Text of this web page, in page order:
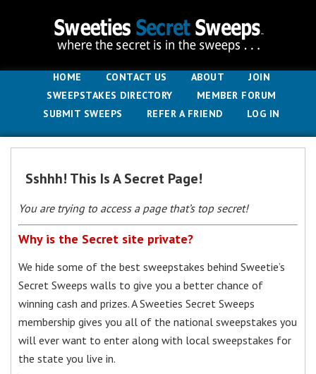
HOME CONTACT US ABOUT
JOIN
SWEEPSTAKES DIRECTORY
MEMBER FORUM
SUBMIT SWEEPS
REFER A FRIEND LOG IN
Sshhh! This Is A Secret Page!
You are trying to access a page that’s top secret!
Why is the Secret site private?
We hide some of the best sweepstakes behind Sweetie’s
Secret Sweeps walls to give you a better chance of
winning cash and prizes. A Sweeties Secret Sweeps
membership gives you all of the national sweepstakes you
will ever want to enter along with local sweepstakes for
the state you live in.